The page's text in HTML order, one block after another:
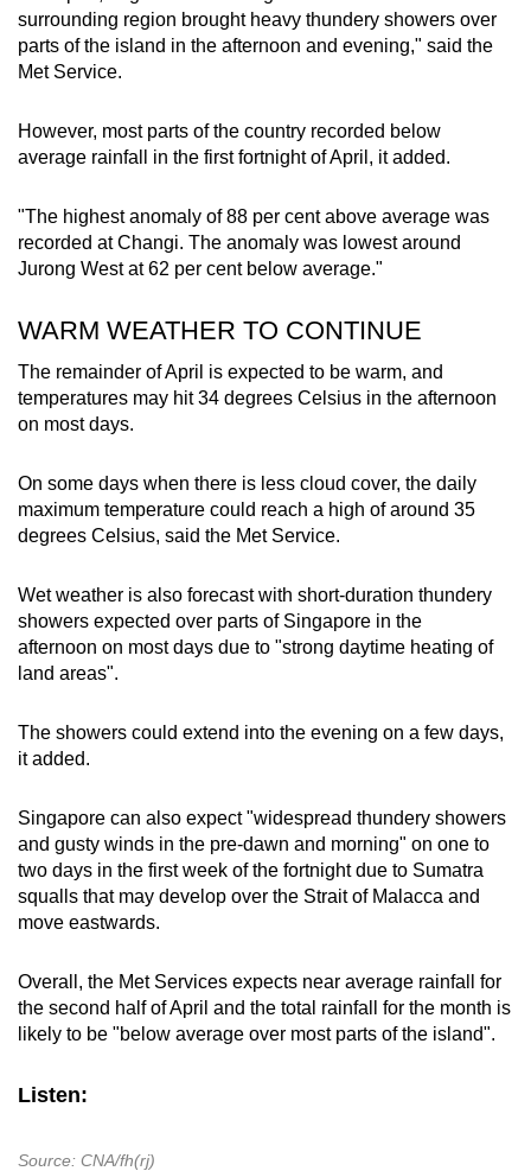
Show Less
surrounding region brought heavy thundery showers over
parts of the island in the afternoon and evening," said the
Met Service.
However, most parts of the country recorded below
average rainfall in the first fortnight of April, it added.
"The highest anomaly of 88 per cent above average was
recorded at Changi. The anomaly was lowest around
Jurong West at 62 per cent below average."
WARM WEATHER TO CONTINUE
The remainder of April is expected to be warm, and
temperatures may hit 34 degrees Celsius in the afternoon
on most days.
On some days when there is less cloud cover, the daily
maximum temperature could reach a high of around 35
degrees Celsius, said the Met Service.
Wet weather is also forecast with short-duration thundery
showers expected over parts of Singapore in the
afternoon on most days due to "strong daytime heating of
land areas".
The showers could extend into the evening on a few days,
it added.
Singapore can also expect "widespread thundery showers
and gusty winds in the pre-dawn and morning" on one to
two days in the first week of the fortnight due to Sumatra
squalls that may develop over the Strait of Malacca and
move eastwards.
Overall, the Met Services expects near average rainfall for
the second half of April and the total rainfall for the month is
likely to be "below average over most parts of the island".
Listen:
Source: CNA/fh(rj)